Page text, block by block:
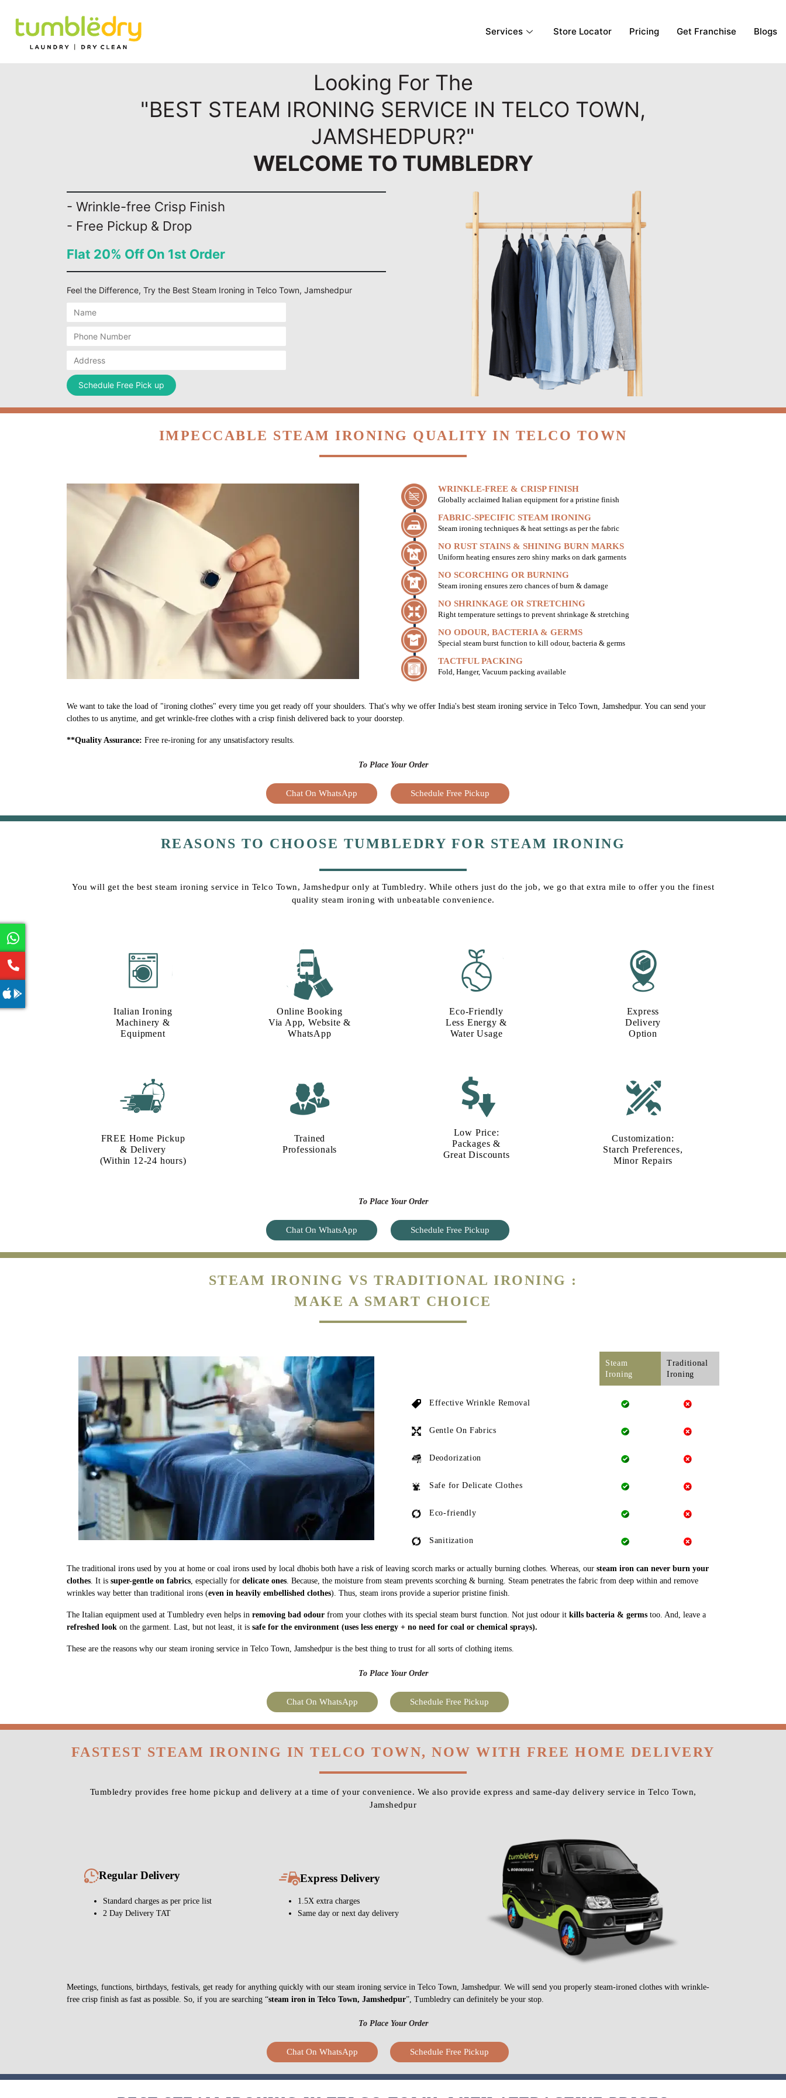
Services Store Locator Pricing Get Franchise Blogs
Looking For The
"BEST STEAM IRONING SERVICE IN TELCO TOWN,
JAMSHEDPUR?"
WELCOME TO TUMBLEDRY
- Wrinkle-free Crisp Finish
- Free Pickup & Drop
Flat 20% Off On 1st Order
Feel the Difference, Try the Best Steam Ironing in Telco Town, Jamshedpur
IMPECCABLE STEAM IRONING QUALITY IN TELCO TOWN
WRINKLE-FREE & CRISP FINISH
Globally acclaimed Italian equipment for a pristine finish
FABRIC-SPECIFIC STEAM IRONING
Steam ironing techniques & heat settings as per the fabric
NO RUST STAINS & SHINING BURN MARKS
Uniform heating ensures zero shiny marks on dark garments
NO SCORCHING OR BURNING
Steam ironing ensures zero chances of burn & damage
NO SHRINKAGE OR STRETCHING
Right temperature settings to prevent shrinkage & stretching
NO ODOUR, BACTERIA & GERMS
Special steam burst function to kill odour, bacteria & germs
TACTFUL PACKING
Fold, Hanger, Vacuum packing available
We want to take the load of "ironing clothes" every time you get ready off your shoulders. That's why we offer India's best steam ironing service in Telco Town, Jamshedpur. You can send your
clothes to us anytime, and get wrinkle-free clothes with a crisp finish delivered back to your doorstep.
**Quality Assurance: Free re-ironing for any unsatisfactory results.
To Place Your Order
Chat On WhatsApp Schedule Free Pickup
REASONS TO CHOOSE TUMBLEDRY FOR STEAM IRONING
You will get the best steam ironing service in Telco Town, Jamshedpur only at Tumbledry. While others just do the job, we go that extra mile to offer you the finest
quality steam ironing with unbeatable convenience.
Italian Ironing
Machinery &
Equipment
Online Booking
Via App, Website &
WhatsApp
Eco-Friendly
Less Energy &
Water Usage​
Express
Delivery
Option​
FREE Home Pickup
& Delivery
(Within 12-24 hours)
Trained
Professionals
Low Price:
Packages &
Great Discounts
Customization:
Starch Preferences,
Minor Repairs
To Place Your Order
Chat On WhatsApp Schedule Free Pickup
STEAM IRONING VS TRADITIONAL IRONING :
MAKE A SMART CHOICE
Steam
Ironing
Traditional
Ironing
Effective Wrinkle Removal
Gentle On Fabrics
Deodorization
Safe for Delicate Clothes
Eco-friendly
Sanitization
The traditional irons used by you at home or coal irons used by local dhobis both have a risk of leaving scorch marks or actually burning clothes. Whereas, our steam iron can never burn your
clothes. It is super-gentle on fabrics, especially for delicate ones. Because, the moisture from steam prevents scorching & burning. Steam penetrates the fabric from deep within and remove
wrinkles way better than traditional irons (even in heavily embellished clothes). Thus, steam irons provide a superior pristine finish.
The Italian equipment used at Tumbledry even helps in removing bad odour from your clothes with its special steam burst function. Not just odour it kills bacteria & germs too. And, leave a
refreshed look on the garment. Last, but not least, it is safe for the environment (uses less energy + no need for coal or chemical sprays).
These are the reasons why our steam ironing service in Telco Town, Jamshedpur is the best thing to trust for all sorts of clothing items.
To Place Your Order
Chat On WhatsApp Schedule Free Pickup
FASTEST STEAM IRONING IN TELCO TOWN, NOW WITH FREE HOME DELIVERY
Tumbledry provides free home pickup and delivery at a time of your convenience. We also provide express and same-day delivery service in Telco Town,
Jamshedpur
Regular Delivery
Standard charges as per price list
2 Day Delivery TAT
Express Delivery
1.5X extra charges
Same day or next day delivery
Meetings, functions, birthdays, festivals, get ready for anything quickly with our steam ironing service in Telco Town, Jamshedpur. We will send you properly steam-ironed clothes with wrinkle-
free crisp finish as fast as possible. So, if you are searching “steam iron in Telco Town, Jamshedpur”, Tumbledry can definitely be your stop.
To Place Your Order
Chat On WhatsApp Schedule Free Pickup